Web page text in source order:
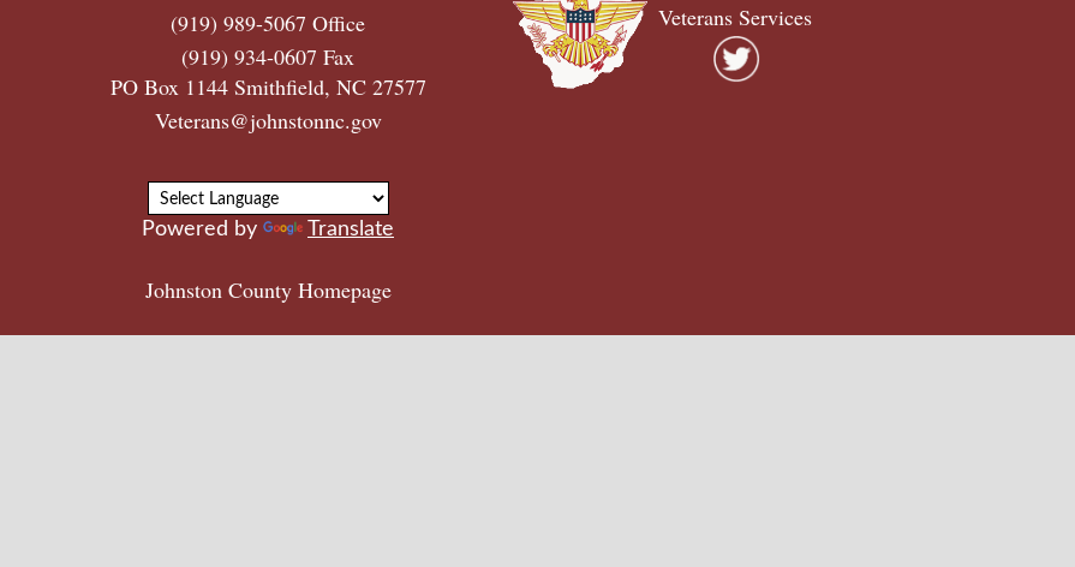
Veterans Services
(919) 989-5067 Office
(919) 934-0607 Fax
PO Box 1144 Smithfield, NC 27577
Veterans@johnstonnc.gov
Powered by Translate
Johnston County Homepage